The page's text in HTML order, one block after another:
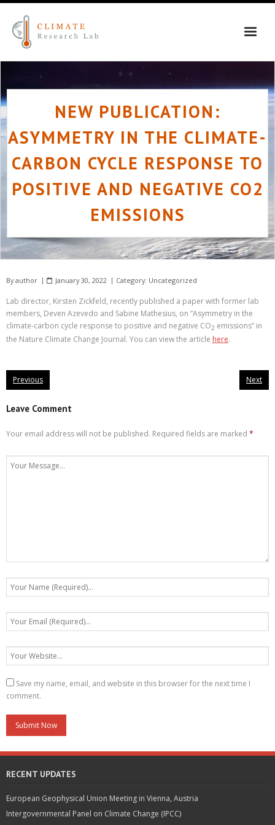
Skip
content
NEW PUBLICATION:
ASYMMETRY IN THE CLIMATE-
CARBON CYCLE RESPONSE TO
POSITIVE AND NEGATIVE CO2
EMISSIONS
Byauthor January 30, 2022 Category: Uncategorized
Lab director, Kirsten Zickfeld, recently published a paper with former lab
members, Deven Azevedo and Sabine Mathesius, on “Asymmetry in the
climate-carbon cycle response to positive and negative CO2 emissions” in
the Nature Climate Change Journal. You can view the article here.
Previous Next
Leave Comment
Your email address will not be published. Required fields are marked *
Save my name, email, and website in this browser for the next time I
comment.
RECENT UPDATES
European Geophysical Union Meeting in Vienna, Austria
Intergovernmental Panel on Climate Change (IPCC)